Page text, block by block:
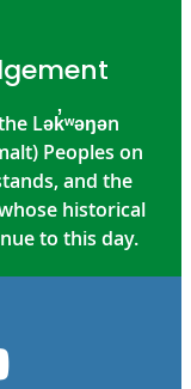
Lək̓ʷəŋən
Peoples on
and the
historical
to this day.